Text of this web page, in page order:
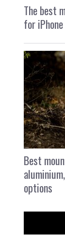
The best
for
Best
options